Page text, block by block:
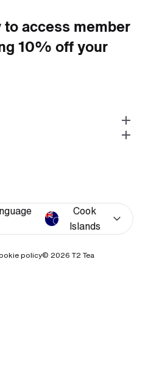
to access member
10% off your
Cook
Islands
policy© 2026 T2 Tea